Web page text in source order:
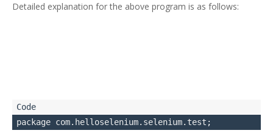
Detailed explanation for the above program is as follows: